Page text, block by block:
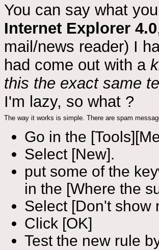
You can say what
Internet Explorer 4.0
mail/news reader) I
had come out with a
this the exact same
I'm lazy, so what ?
The way it works is simple. There are spam
Go in the
Select [New].
put some of the
in the [Where the
Select [Don't show
Click [OK]
Test the new rule